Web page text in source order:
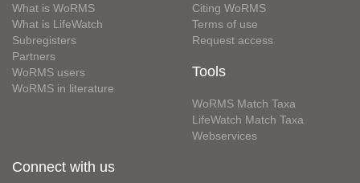
What is WoRMS
What is LifeWatch
Subregisters
Partners
WoRMS users
WoRMS in literature
Citing WoRMS
Terms of use
Request access
Tools
WoRMS Match Taxa
LifeWatch Match Taxa
Webservices
Connect with us